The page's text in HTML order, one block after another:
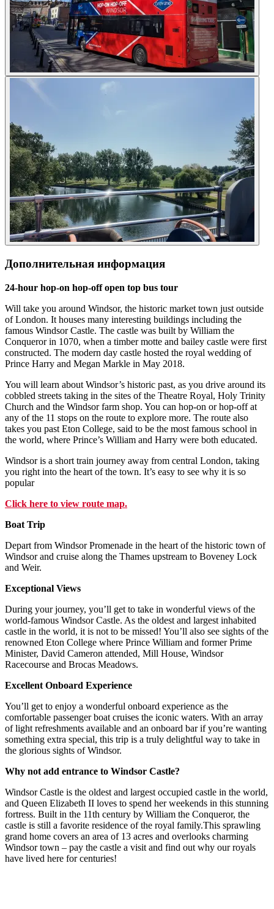
Дополнительная информация
24-hour hop-on hop-off open top bus tour
Will take you around Windsor, the historic market town just outside
of London. It houses many interesting buildings including the
famous Windsor Castle. The castle was built by William the
Conqueror in 1070, when a timber motte and bailey castle were first
constructed. The modern day castle hosted the royal wedding of
Prince Harry and Megan Markle in May 2018.
You will learn about Windsor’s historic past, as you drive around its
cobbled streets taking in the sites of the Theatre Royal, Holy Trinity
Church and the Windsor farm shop. You can hop-on or hop-off at
any of the 11 stops on the route to explore more. The route also
takes you past Eton College, said to be the most famous school in
the world, where Prince’s William and Harry were both educated.
Windsor is a short train journey away from central London, taking
you right into the heart of the town. It’s easy to see why it is so
popular
Click here to view route map.
Boat Trip
Depart from Windsor Promenade in the heart of the historic town of
Windsor and cruise along the Thames upstream to Boveney Lock
and Weir.
Exceptional Views
During your journey, you’ll get to take in wonderful views of the
world-famous Windsor Castle. As the oldest and largest inhabited
castle in the world, it is not to be missed! You’ll also see sights of the
renowned Eton College where Prince William and former Prime
Minister, David Cameron attended, Mill House, Windsor
Racecourse and Brocas Meadows.
Excellent Onboard Experience
You’ll get to enjoy a wonderful onboard experience as the
comfortable passenger boat cruises the iconic waters. With an array
of light refreshments available and an onboard bar if you’re wanting
something extra special, this trip is a truly delightful way to take in
the glorious sights of Windsor.
Why not add entrance to Windsor Castle?
Windsor Castle is the oldest and largest occupied castle in the world,
and Queen Elizabeth II loves to spend her weekends in this stunning
fortress. Built in the 11th century by William the Conqueror, the
castle is still a favorite residence of the royal family.This sprawling
grand home covers an area of 13 acres and overlooks charming
Windsor town – pay the castle a visit and find out why our royals
have lived here for centuries!